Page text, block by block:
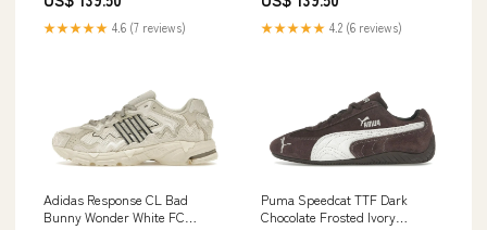
★★★★★ 4.6 (7 reviews) ★★★★★ 4.2 (6 reviews)
Adidas Response CL Bad
Bunny Wonder White FC
Puma Speedcat TTF Dark
Chocolate Frosted Ivory